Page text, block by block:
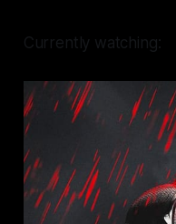
Currently watching: